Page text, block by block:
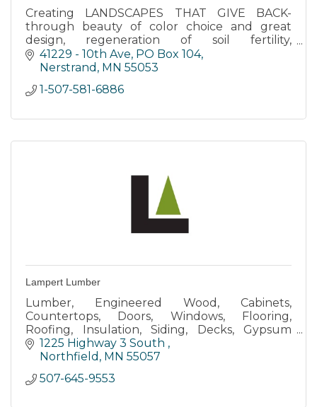
Creating LANDSCAPES THAT GIVE BACK-
through beauty of color choice and great
design, regeneration of soil fertility,
contribution to natural resources through
sustainable practices and healthy food.
41229 - 10th Ave, PO Box 104
Nerstrand MN 55053
1-507-581-6886
Lampert Lumber
Lumber, Engineered Wood, Cabinets,
Countertops, Doors, Windows, Flooring,
Roofing, Insulation, Siding, Decks, Gypsum
Board, Tools, Shelving, Paints & Stains
1225 Highway 3 South
Northfield MN 55057
507-645-9553